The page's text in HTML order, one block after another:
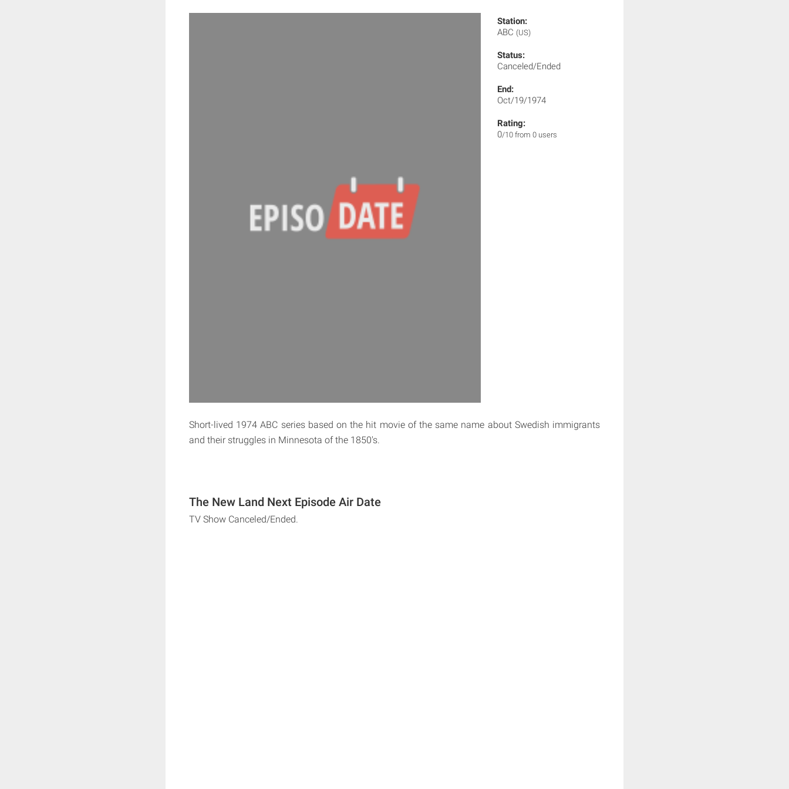
Station:
ABC (US)
Status:
Canceled/Ended
End:
Oct/19/1974
Rating:
0/10 from 0 users
Short-lived 1974 ABC series based on the hit movie of the same name about Swedish immigrants
and their struggles in Minnesota of the 1850's.
The New Land Next Episode Air Date
TV Show Canceled/Ended.